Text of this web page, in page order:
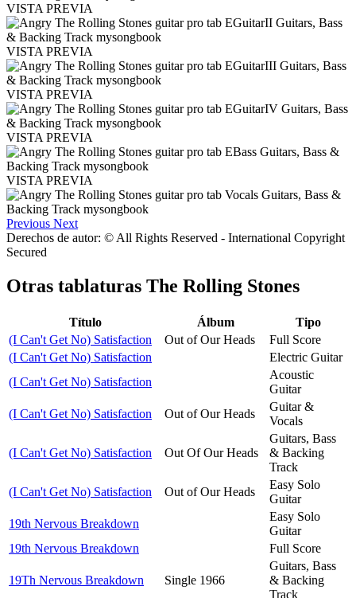
VISTA PREVIA
VISTA PREVIA
VISTA PREVIA
VISTA PREVIA
VISTA PREVIA
Previous Next
Derechos de autor: © All Rights Reserved - International Copyright
Secured
Otras tablaturas The Rolling Stones
Título Álbum
Tipo
(I Can't Get No) Satisfaction
Out of Our Heads
Full Score
(I Can't Get No) Satisfaction
Electric Guitar
(I Can't Get No) Satisfaction
Acoustic
Guitar
(I Can't Get No) Satisfaction
Out of Our Heads
Guitar &
Vocals
(I Can't Get No) Satisfaction Out Of Our Heads
Guitars, Bass
& Backing
Track
(I Can't Get No) Satisfaction
Out of Our Heads
Easy Solo
Guitar
19th Nervous Breakdown
Easy Solo
Guitar
19th Nervous Breakdown
Full Score
19Th Nervous Breakdown Single 1966
Guitars, Bass
& Backing
Track